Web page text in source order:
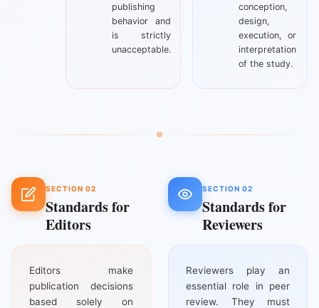
publishing
behavior and
is strictly
unacceptable.
conception,
design,
execution, or
interpretation
of the study.
SECTION 02
Standards for
Editors
Editors make
publication decisions
based solely on
SECTION 02
Standards for
Reviewers
Reviewers play an
essential role in peer
review. They must